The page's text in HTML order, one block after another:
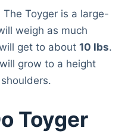
Toyger is a large-
weigh as much
get to about 10 lbs.
grow to a height
Toyger